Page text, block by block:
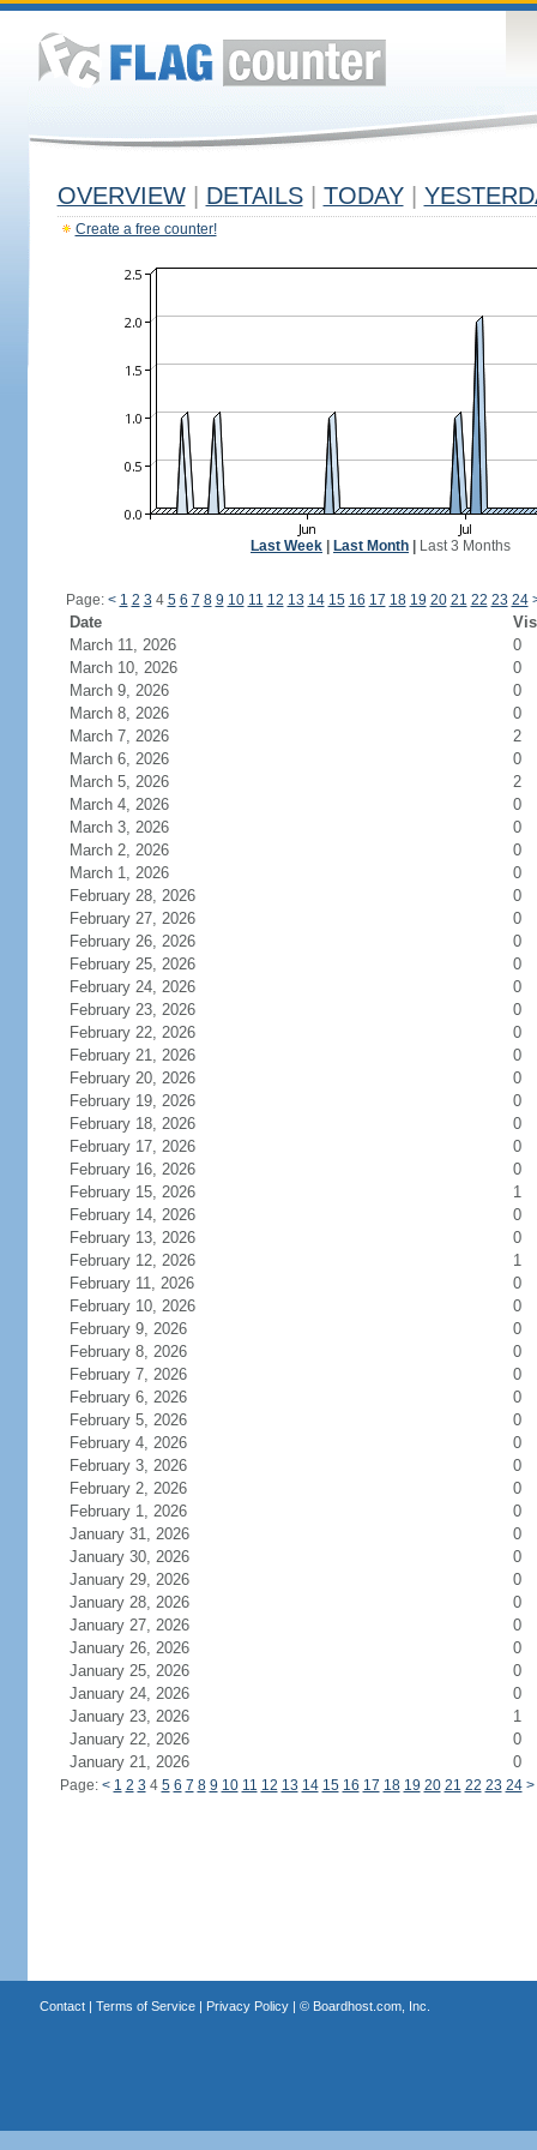
OVERVIEW DETAILS TODAY
Create a free counter!
Last Week Last Month Last 3 Months
Page: < 1 2 3 4 5 6 7 8 9 10 11 12 13 14 15 16 17 18 19 20 21 22 23 24
Date
March 11, 2026
0
March 10, 2026
0
March 9, 2026
0
March 8, 2026
0
March 7, 2026
2
March 6, 2026
0
March 5, 2026
2
March 4, 2026
0
March 3, 2026
0
March 2, 2026
0
March 1, 2026
0
February 28, 2026
0
February 27, 2026
0
February 26, 2026
0
February 25, 2026
0
February 24, 2026
0
February 23, 2026
0
February 22, 2026
0
February 21, 2026
0
February 20, 2026
0
February 19, 2026
0
February 18, 2026
0
February 17, 2026
0
February 16, 2026
0
February 15, 2026
1
February 14, 2026
0
February 13, 2026
0
February 12, 2026
1
February 11, 2026
0
February 10, 2026
0
February 9, 2026
0
February 8, 2026
0
February 7, 2026
0
February 6, 2026
0
February 5, 2026
0
February 4, 2026
0
February 3, 2026
0
February 2, 2026
0
February 1, 2026
0
January 31, 2026
0
January 30, 2026
0
January 29, 2026
0
January 28, 2026
0
January 27, 2026
0
January 26, 2026
0
January 25, 2026
0
January 24, 2026
0
January 23, 2026
1
January 22, 2026
0
January 21, 2026
0
Page: < 1 2 3 4 5 6 7 8 9 10 11 12 13 14 15 16 17 18 19 20 21 22 23 24 >
Contact| Terms of Service| Privacy Policy| © Boardhost.com, Inc.